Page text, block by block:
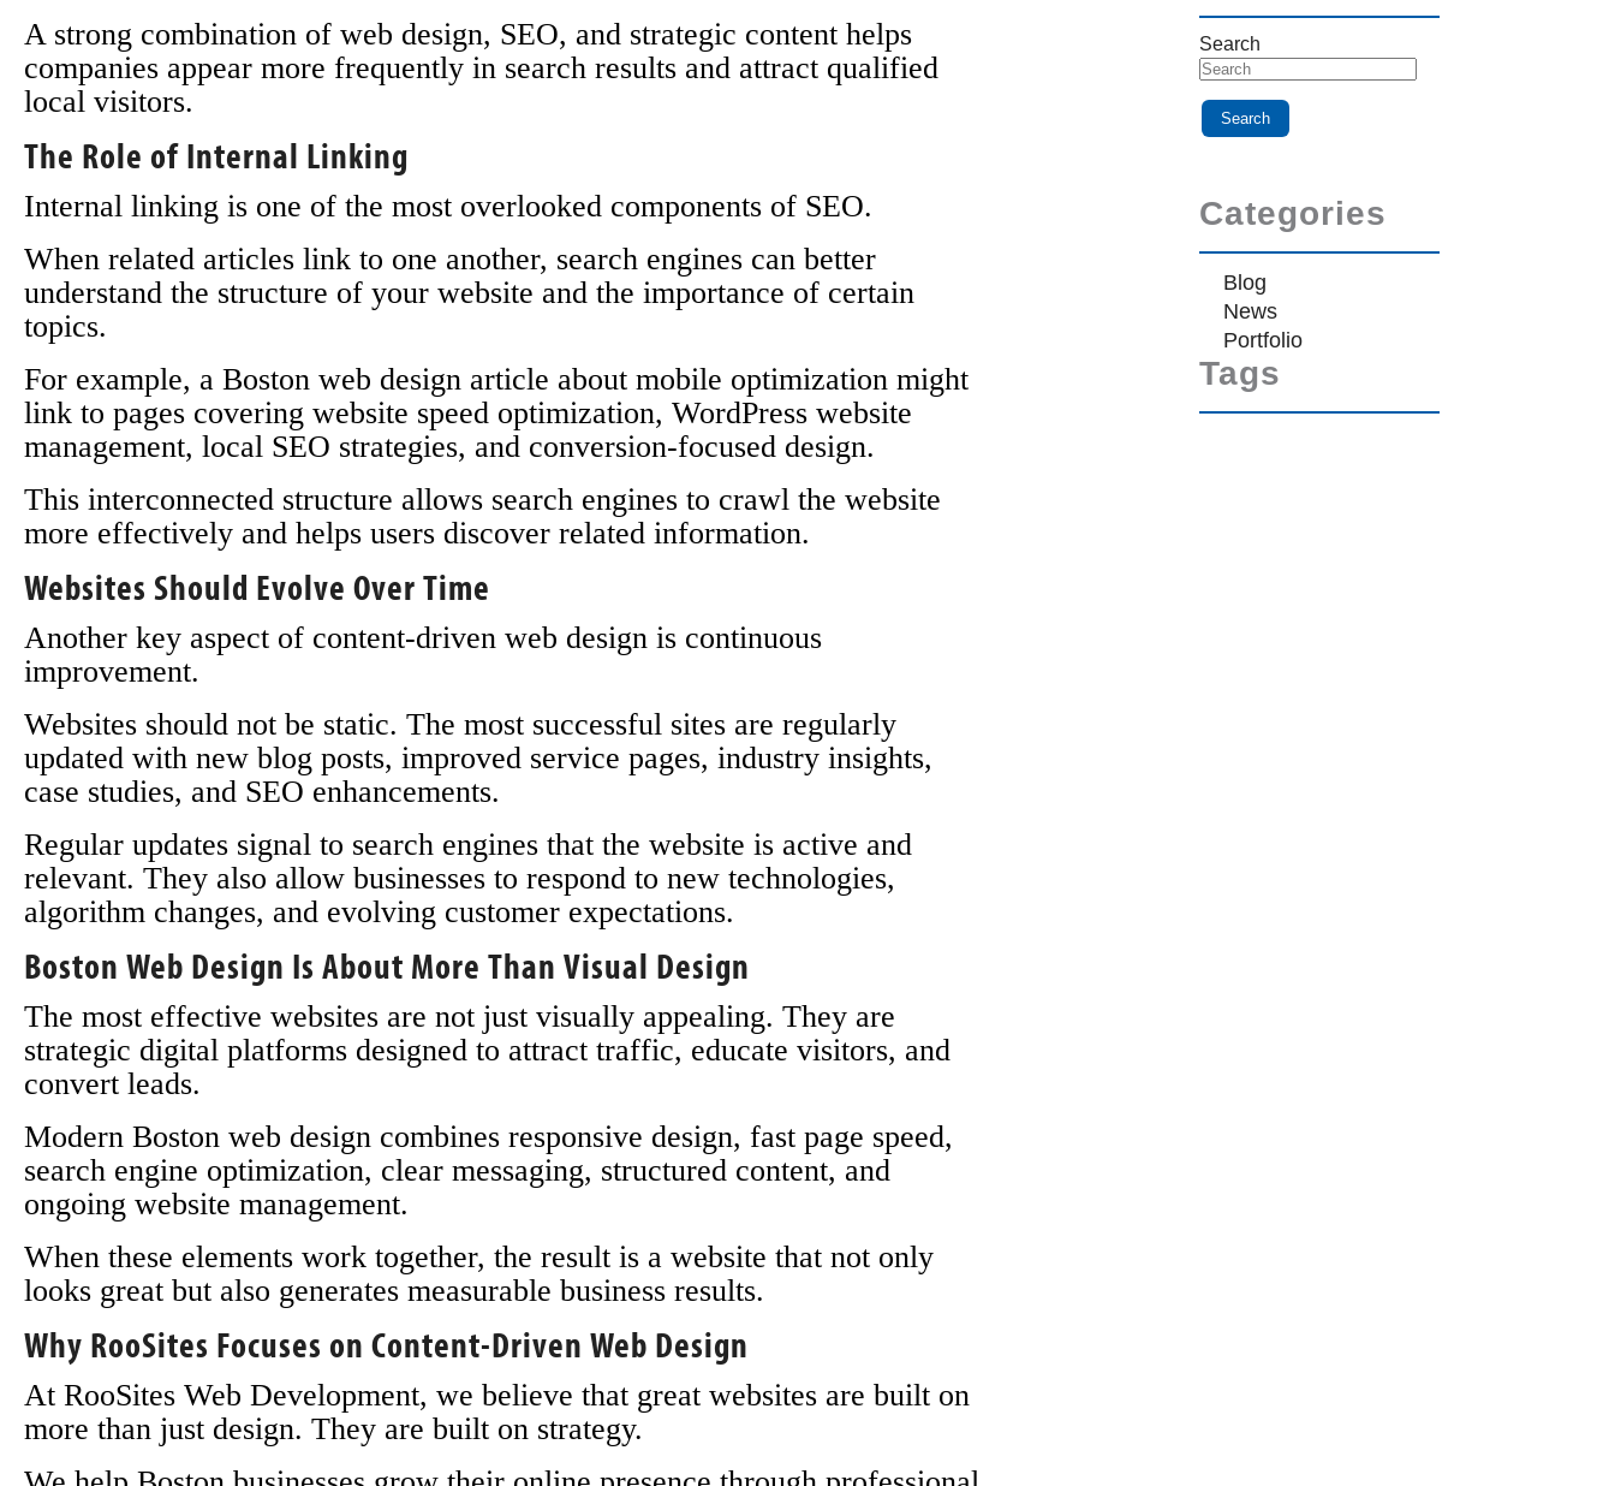
A strong combination of web design, SEO, and strategic content helps
companies appear more frequently in search results and attract qualified
local visitors.
The Role of Internal Linking
Internal linking is one of the most overlooked components of SEO.
When related articles link to one another, search engines can better
understand the structure of your website and the importance of certain
topics.
For example, a Boston web design article about mobile optimization might
link to pages covering website speed optimization, WordPress website
management, local SEO strategies, and conversion-focused design.
This interconnected structure allows search engines to crawl the website
more effectively and helps users discover related information.
Websites Should Evolve Over Time
Another key aspect of content-driven web design is continuous
improvement.
Websites should not be static. The most successful sites are regularly
updated with new blog posts, improved service pages, industry insights,
case studies, and SEO enhancements.
Regular updates signal to search engines that the website is active and
relevant. They also allow businesses to respond to new technologies,
algorithm changes, and evolving customer expectations.
Boston Web Design Is About More Than Visual Design
The most effective websites are not just visually appealing. They are
strategic digital platforms designed to attract traffic, educate visitors, and
convert leads.
Modern Boston web design combines responsive design, fast page speed,
search engine optimization, clear messaging, structured content, and
ongoing website management.
When these elements work together, the result is a website that not only
looks great but also generates measurable business results.
Why RooSites Focuses on Content-Driven Web Design
At RooSites Web Development, we believe that great websites are built on
more than just design. They are built on strategy.
Search
Categories
Blog
News
Portfolio
Tags